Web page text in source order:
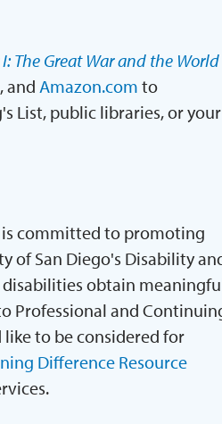
The Great War and the World
and Amazon.com to
List, public libraries, or your
committed to promoting
of San Diego's Disability
obtain
Professional and
to be considered for
Difference Resource